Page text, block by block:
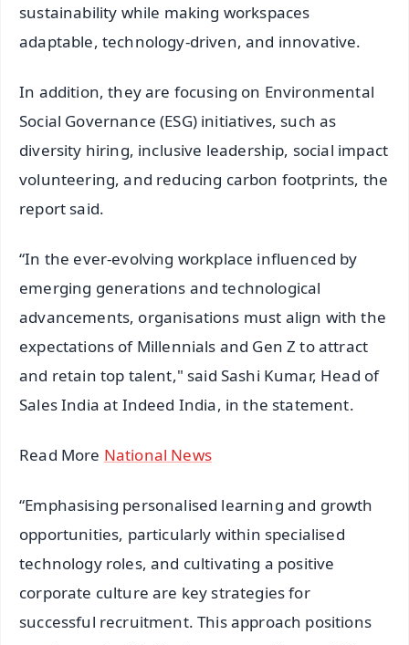
sustainability while making workspaces
adaptable, technology-driven, and innovative.
In addition, they are focusing on Environmental
Social Governance (ESG) initiatives, such as
diversity hiring, inclusive leadership, social impact
volunteering, and reducing carbon footprints, the
report said.
“In the ever-evolving workplace influenced by
emerging generations and technological
advancements, organisations must align with the
expectations of Millennials and Gen Z to attract
and retain top talent," said Sashi Kumar, Head of
Sales India at Indeed India, in the statement.
Read More National News
“Emphasising personalised learning and growth
opportunities, particularly within specialised
technology roles, and cultivating a positive
corporate culture are key strategies for
successful recruitment. This approach positions